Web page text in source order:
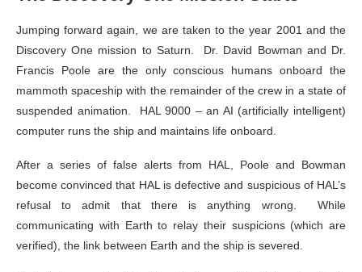
Jumping forward again, we are taken to the year 2001 and the
Discovery One mission to Saturn. Dr. David Bowman and Dr.
Francis Poole are the only conscious humans onboard the
mammoth spaceship with the remainder of the crew in a state of
suspended animation. HAL 9000 – an AI (artificially intelligent)
computer runs the ship and maintains life onboard.
After a series of false alerts from HAL, Poole and Bowman
become convinced that HAL is defective and suspicious of HAL’s
refusal to admit that there is anything wrong. While
communicating with Earth to relay their suspicions (which are
verified), the link between Earth and the ship is severed.